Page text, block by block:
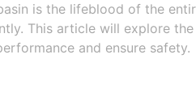
is the lifeblood of the
This article will explore
and ensure safety.